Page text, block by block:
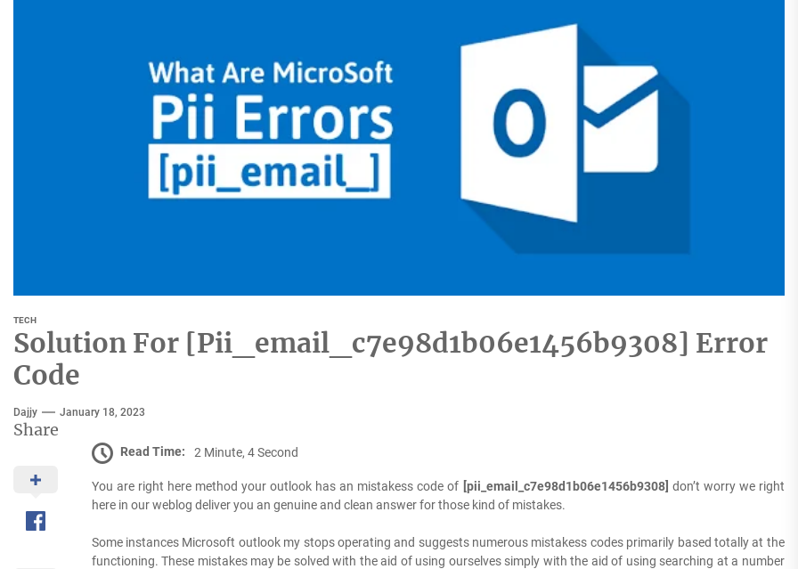
TECH
Solution For [Pii_email_c7e98d1b06e1456b9308] Error
Code
Dajjy January 18, 2023
Share
Read Time: 2 Minute, 4 Second
You are right here method your outlook has an mistakess code of [pii_email_c7e98d1b06e1456b9308] don’t worry we right
here in our weblog deliver you an genuine and clean answer for those kind of mistakes.
Some instances Microsoft outlook my stops operating and suggests numerous mistakess codes primarily based totally at the
functioning. These mistakes may be solved with the aid of using ourselves simply with the aid of using searching at a number